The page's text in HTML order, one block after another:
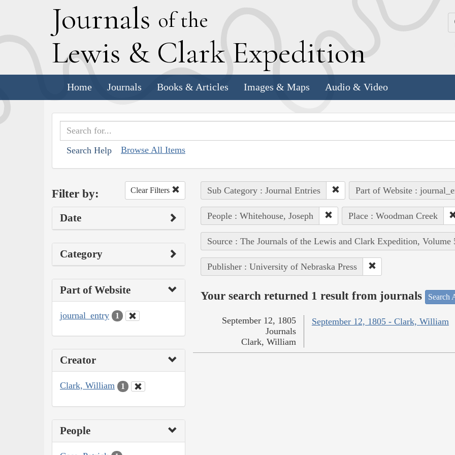
Journals of the
Lewis & Clark Expedition
Home Journals Books & Articles Images & Maps Audio & Video
Search Help Browse All Items
Filter by: Clear Filters
Date
Category
Part of Website
journal_entry 1
Creator
Clark, William 1
People
Sub Category : Journal Entries Part of Website :
People : Whitehouse, Joseph Place : Woodman Creek
Source : The Journals of the Lewis and Clark Expedition, Volume
Publisher : University of Nebraska Press
Your search returned 1 result from journals Search
September 12, 1805 - Clark, William
September 12, 1805
Journals
Clark, William